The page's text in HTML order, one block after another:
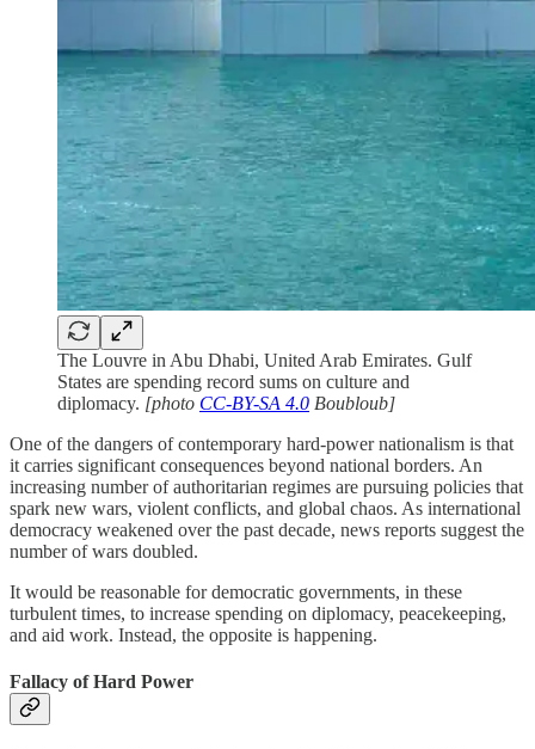
The Louvre in Abu Dhabi, United Arab Emirates. Gulf
States are spending record sums on culture and
diplomacy. [photo CC-BY-SA 4.0 Boubloub]
One of the dangers of contemporary hard-power nationalism is that
it carries significant consequences beyond national borders. An
increasing number of authoritarian regimes are pursuing policies that
spark new wars, violent conflicts, and global chaos. As international
democracy weakened over the past decade, news reports suggest the
number of wars doubled.
It would be reasonable for democratic governments, in these
turbulent times, to increase spending on diplomacy, peacekeeping,
and aid work. Instead, the opposite is happening.
Fallacy of Hard Power